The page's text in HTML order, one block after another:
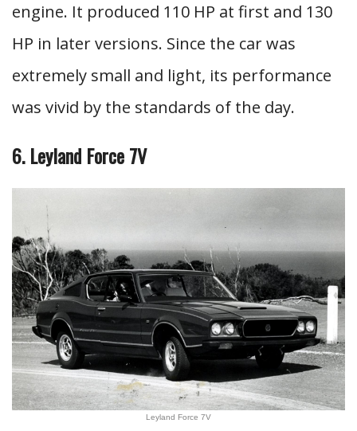
engine. It produced 110 HP at first and 130
HP in later versions. Since the car was
extremely small and light, its performance
was vivid by the standards of the day.
6. Leyland Force 7V
Leyland Force 7V